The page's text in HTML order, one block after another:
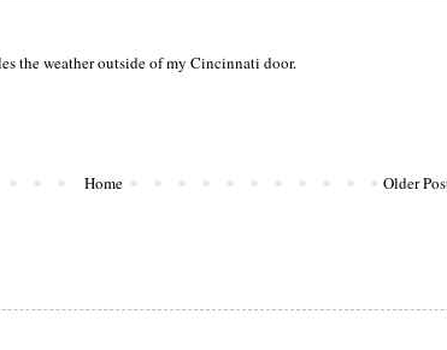
the weather outside of my Cincinnati door.
Older
Home